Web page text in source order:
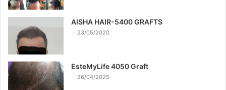
AISHA HAIR-5400 GRAFTS
23/05/2020
EsteMyLife 4050 Graft
26/04/2025